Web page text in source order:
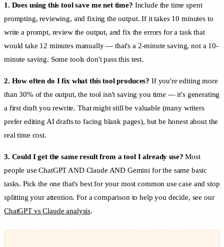
1. Does using this tool save me net time? Include the time spent
prompting, reviewing, and fixing the output. If it takes 10 minutes to
write a prompt, review the output, and fix the errors for a task that
would take 12 minutes manually — that's a 2-minute saving, not a 10-
minute saving. Some tools don't pass this test.
2. How often do I fix what this tool produces? If you're editing more
than 30% of the output, the tool isn't saving you time — it's generating
a first draft you rewrite. That might still be valuable (many writers
prefer editing AI drafts to facing blank pages), but be honest about the
real time cost.
3. Could I get the same result from a tool I already use? Most
people use ChatGPT AND Claude AND Gemini for the same basic
tasks. Pick the one that's best for your most common use case and stop
splitting your attention. For a comparison to help you decide, see our
ChatGPT vs Claude analysis.